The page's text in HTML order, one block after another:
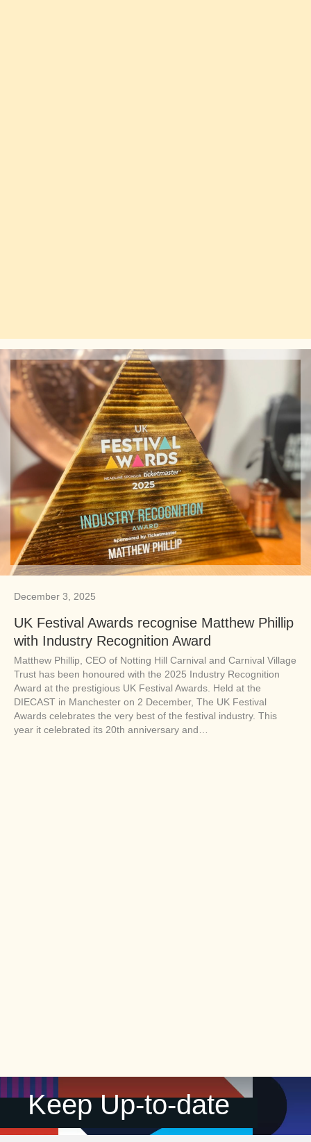
December 3, 2025
UK Festival Awards recognise Matthew Phillip
with Industry Recognition Award
Matthew Phillip, CEO of Notting Hill Carnival and Carnival Village
Trust has been honoured with the 2025 Industry Recognition
Award at the prestigious UK Festival Awards. Held at the
DIECAST in Manchester on 2 December, The UK Festival
Awards celebrates the very best of the festival industry. This
year it celebrated its 20th anniversary and…
Keep Up-to-date